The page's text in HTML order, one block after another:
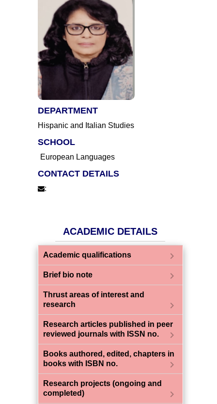
DEPARTMENT
Hispanic and Italian Studies
SCHOOL
European Languages
CONTACT DETAILS
:
ACADEMIC DETAILS
Academic qualifications chevron_right
Brief bio note chevron_right
Thrust areas of interest and
research
chevron_right
Research articles published in peer
reviewed journals with ISSN no.
chevron_right
Books authored, edited, chapters in
books with ISBN no.
chevron_right
Research projects (ongoing and
completed)
chevron_right